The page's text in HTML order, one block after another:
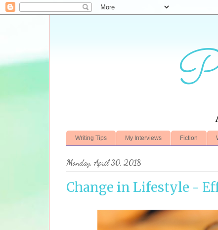
Writing Tips My Interviews Fiction
Monday, April 30, 2018
Change in Lifestyle -